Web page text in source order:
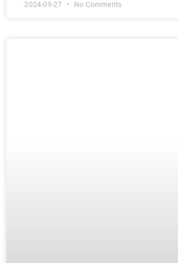
2024-09-27 No Comments